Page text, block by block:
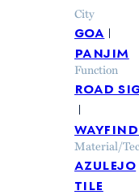
City
goa
panjim
Function
road
Material/
azulejo
tile